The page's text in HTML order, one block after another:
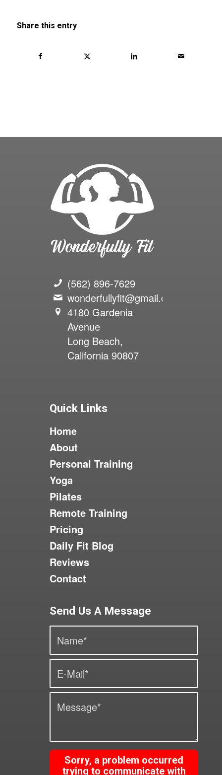
Share this entry
(562) 896-7629
wonderfullyfit@gmail.com
4180 Gardenia
Avenue
Long Beach,
California 90807
Quick Links
Home
About
Personal Training
Yoga
Pilates
Remote Training
Pricing
Daily Fit Blog
Reviews
Contact
Send Us A Message
Sorry, a problem occurred
trying to communicate with